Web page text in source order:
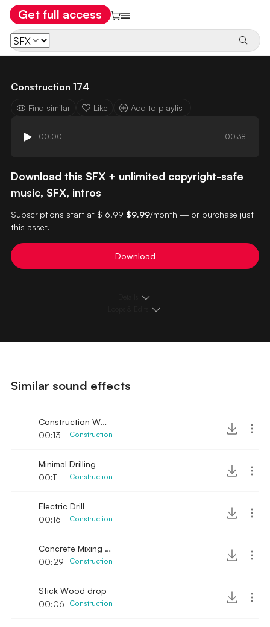
Get full access
Construction 174
Find similar Like Add to playlist
00:00 00:38
Download this SFX + unlimited copyright-safe
music, SFX, intros
Subscriptions start at $16.99 $9.99/month — or purchase just
this asset.
Download
Similar sound effects
Construction Wood Hammer and Saw
00:13
Construction
Minimal Drilling
00:11
Construction
Electric Drill
00:16
Construction
Concrete Mixing manual
00:29
Construction
Stick Wood drop
00:06
Construction